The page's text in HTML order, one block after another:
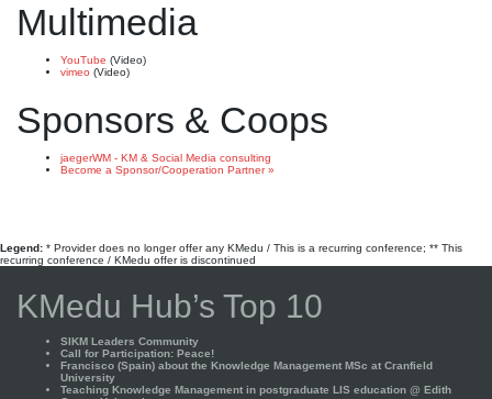
Multimedia
YouTube (Video)
vimeo (Video)
Sponsors & Coops
jaegerWM - KM & Social Media consulting
Become a Sponsor/Cooperation Partner »
Legend: * Provider does no longer offer any KMedu / This is a recurring conference; ** This
recurring conference / KMedu offer is discontinued
KMedu Hub’s Top 10
SIKM Leaders Community
Call for Participation: Peace!
Francisco (Spain) about the Knowledge Management MSc at Cranfield
University
Teaching Knowledge Management in postgraduate LIS education @ Edith